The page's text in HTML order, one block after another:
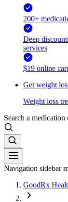
200+
Deep
services
$19 online
Get weight
Weight loss
Search a
Navigation sidebar
GoodRx